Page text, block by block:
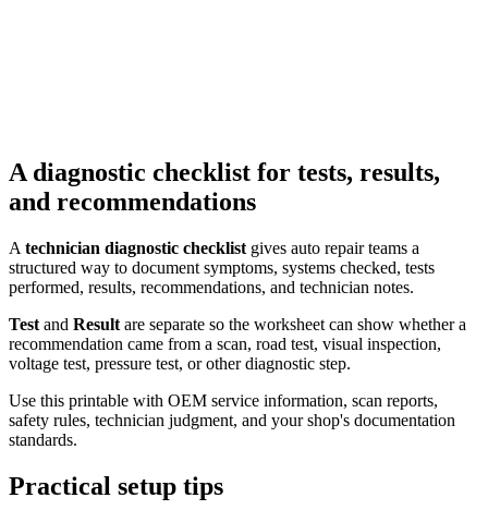
A diagnostic checklist for tests, results,
and recommendations
A technician diagnostic checklist gives auto repair teams a
structured way to document symptoms, systems checked, tests
performed, results, recommendations, and technician notes.
Test and Result are separate so the worksheet can show whether a
recommendation came from a scan, road test, visual inspection,
voltage test, pressure test, or other diagnostic step.
Use this printable with OEM service information, scan reports,
safety rules, technician judgment, and your shop's documentation
standards.
Practical setup tips